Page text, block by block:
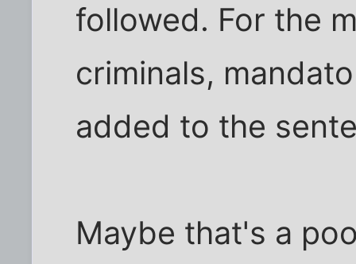
followed. For the
criminals,
added to the
Maybe that's a